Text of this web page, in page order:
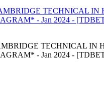
TECHNICAL
- Jan 2024 -
TECHNICAL IN
- Jan 2024 -